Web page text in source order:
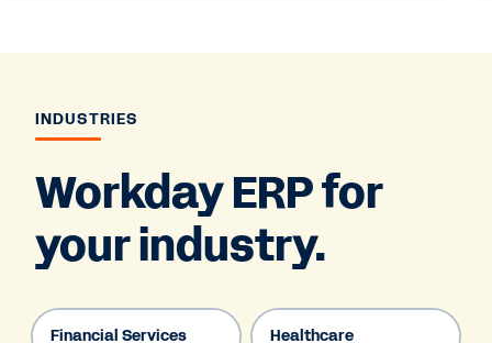
INDUSTRIES
Workday ERP for
your industry.
Financial Services Healthcare